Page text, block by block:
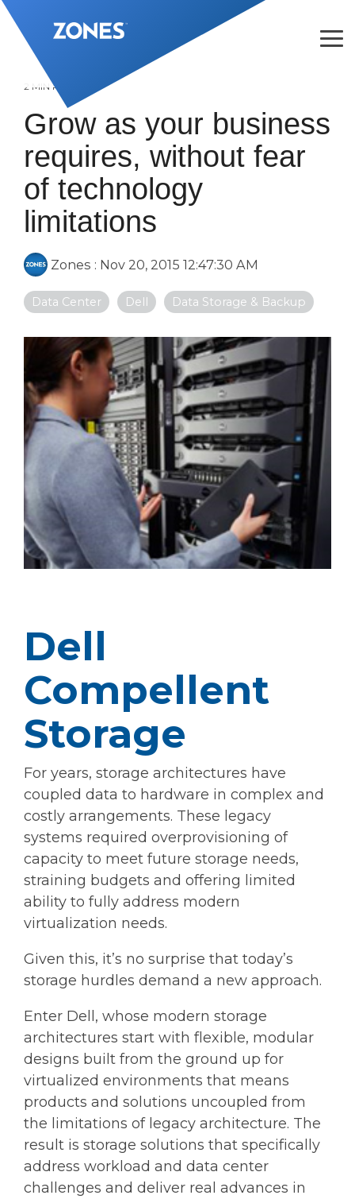
Skip
to
the
main
content.
2 MIN READ
Grow as your business
requires, without fear
of technology
limitations
Zones : Nov 20, 2015 12:47:30 AM
Data Center Dell Data Storage & Backup
Dell
Compellent
Storage
For years, storage architectures have
coupled data to hardware in complex and
costly arrangements. These legacy
systems required overprovisioning of
capacity to meet future storage needs,
straining budgets and offering limited
ability to fully address modern
virtualization needs.
Given this, it’s no surprise that today’s
storage hurdles demand a new approach.
Enter Dell, whose modern storage
architectures start with flexible, modular
designs built from the ground up for
virtualized environments that means
products and solutions uncoupled from
the limitations of legacy architecture. The
result is storage solutions that specifically
address workload and data center
challenges and deliver real advances in